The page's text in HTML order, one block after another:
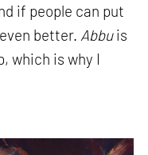
if people can put
better. Abbuis
which is why I